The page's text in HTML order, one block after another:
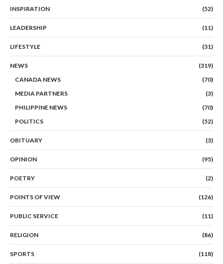
INSPIRATION (52)
LEADERSHIP (11)
LIFESTYLE (31)
NEWS
(319)
CANADA NEWS
(70)
MEDIA PARTNERS
(3)
PHILIPPINE NEWS
(70)
POLITICS
(52)
OBITUARY (3)
OPINION (95)
POETRY (2)
POINTS OF VIEW (126)
PUBLIC SERVICE (11)
RELIGION (86)
SPORTS (118)